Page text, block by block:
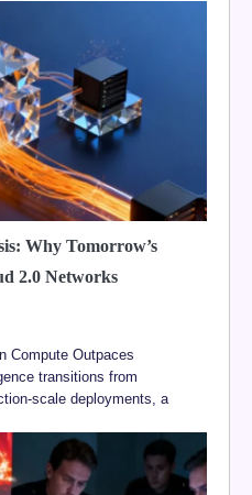
Why Tomorrow’s
2.0 Networks
Compute Outpaces
transitions from
scale deployments, a